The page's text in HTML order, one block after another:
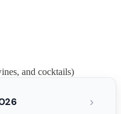
and cocktails)
›